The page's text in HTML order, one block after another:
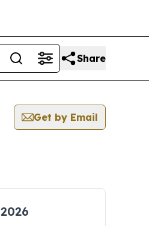
Share
Get by Email